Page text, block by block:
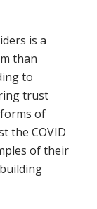
is a
than
to
trust
of
the COVID
of their